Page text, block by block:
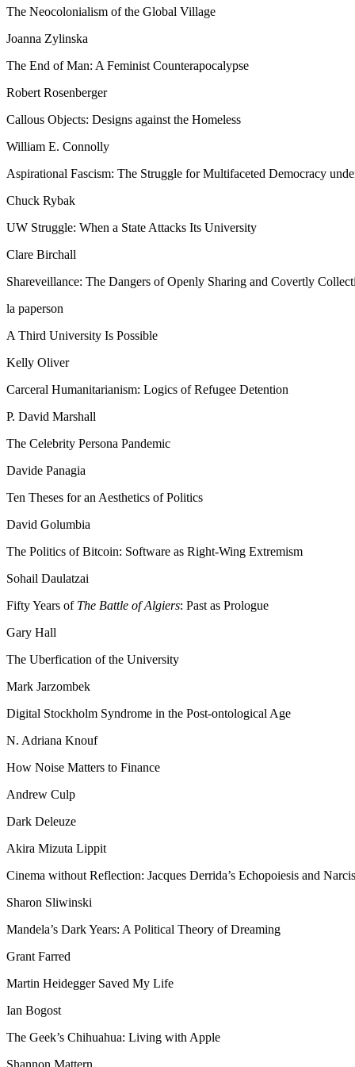
The Neocolonialism of the Global Village
Joanna Zylinska
The End of Man: A Feminist Counterapocalypse
Robert Rosenberger
Callous Objects: Designs against the Homeless
William E. Connolly
Aspirational Fascism: The Struggle for Multifaceted Democracy
Chuck Rybak
UW Struggle: When a State Attacks Its University
Clare Birchall
Shareveillance: The Dangers of Openly Sharing and Covertly
la paperson
A Third University Is Possible
Kelly Oliver
Carceral Humanitarianism: Logics of Refugee Detention
P. David Marshall
The Celebrity Persona Pandemic
Davide Panagia
Ten Theses for an Aesthetics of Politics
David Golumbia
The Politics of Bitcoin: Software as Right-Wing Extremism
Sohail Daulatzai
Fifty Years of The Battle of Algiers: Past as Prologue
Gary Hall
The Uberfication of the University
Mark Jarzombek
Digital Stockholm Syndrome in the Post-ontological Age
N. Adriana Knouf
How Noise Matters to Finance
Andrew Culp
Dark Deleuze
Akira Mizuta Lippit
Cinema without Reflection: Jacques Derrida’s Echopoiesis and
Sharon Sliwinski
Mandela’s Dark Years: A Political Theory of Dreaming
Grant Farred
Martin Heidegger Saved My Life
Ian Bogost
The Geek’s Chihuahua: Living with Apple